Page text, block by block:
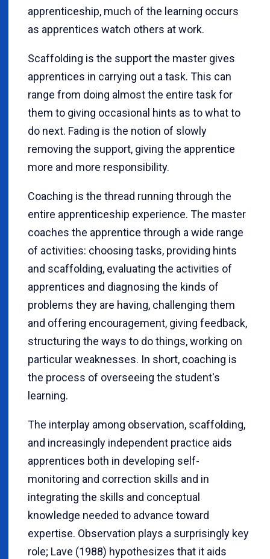
apprenticeship, much of the learning occurs
as apprentices watch others at work.
Scaffolding is the support the master gives
apprentices in carrying out a task. This can
range from doing almost the entire task for
them to giving occasional hints as to what to
do next. Fading is the notion of slowly
removing the support, giving the apprentice
more and more responsibility.
Coaching is the thread running through the
entire apprenticeship experience. The master
coaches the apprentice through a wide range
of activities: choosing tasks, providing hints
and scaffolding, evaluating the activities of
apprentices and diagnosing the kinds of
problems they are having, challenging them
and offering encouragement, giving feedback,
structuring the ways to do things, working on
particular weaknesses. In short, coaching is
the process of overseeing the student's
learning.
The interplay among observation, scaffolding,
and increasingly independent practice aids
apprentices both in developing self-
monitoring and correction skills and in
integrating the skills and conceptual
knowledge needed to advance toward
expertise. Observation plays a surprisingly key
role; Lave (1988) hypothesizes that it aids